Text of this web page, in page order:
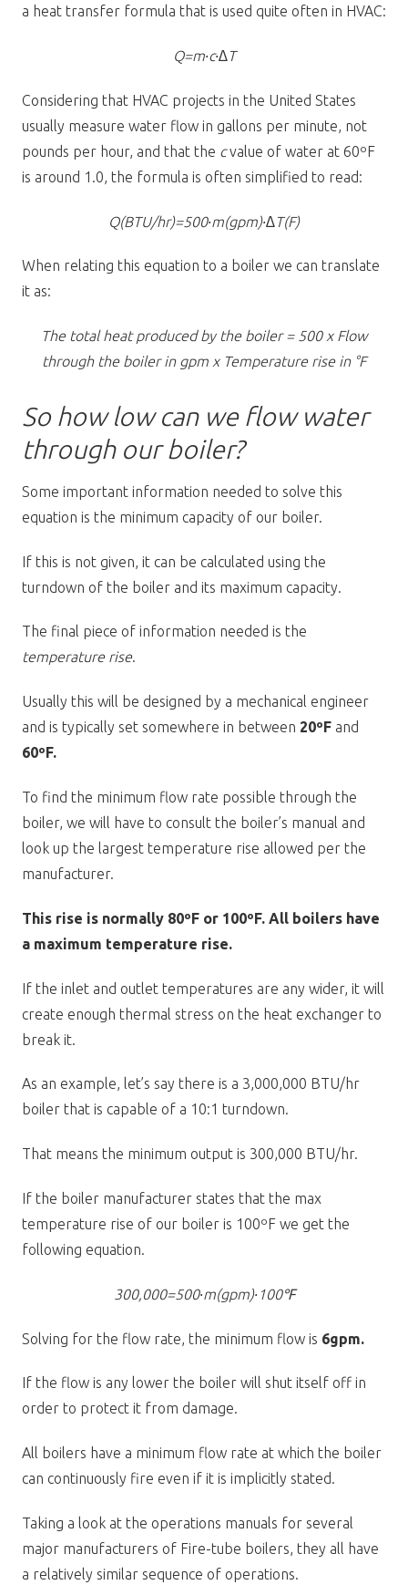
a heat transfer formula that is used quite often in HVAC:
Q=m∙c∙∆T
Considering that HVAC projects in the United States
usually measure water flow in gallons per minute, not
pounds per hour, and that the cvalue of water at 60ºF
is around 1.0, the formula is often simplified to read:
Q(BTU/hr)=500∙m(gpm)∙∆T(F)
When relating this equation to a boiler we can translate
it as:
The total heat produced by the boiler = 500 x Flow
through the boiler in gpm x Temperature rise in °F
So how low can we flow water
through our boiler?
Some important information needed to solve this
equation is the minimum capacity of our boiler.
If this is not given, it can be calculated using the
turndown of the boiler and its maximum capacity.
The final piece of information needed is the
temperature rise.
Usually this will be designed by a mechanical engineer
and is typically set somewhere in between 20ºF and
60ºF.
To find the minimum flow rate possible through the
boiler, we will have to consult the boiler’s manual and
look up the largest temperature rise allowed per the
manufacturer.
This rise is normally 80ºF or 100ºF. All boilers have
a maximum temperature rise.
If the inlet and outlet temperatures are any wider, it will
create enough thermal stress on the heat exchanger to
break it.
As an example, let’s say there is a 3,000,000 BTU/hr
boiler that is capable of a 10:1 turndown.
That means the minimum output is 300,000 BTU/hr.
If the boiler manufacturer states that the max
temperature rise of our boiler is 100ºF we get the
following equation.
300,000=500∙m(gpm)∙100℉
Solving for the flow rate, the minimum flow is 6gpm.
If the flow is any lower the boiler will shut itself off in
order to protect it from damage.
All boilers have a minimum flow rate at which the boiler
can continuously fire even if it is implicitly stated.
Taking a look at the operations manuals for several
major manufacturers of Fire-tube boilers, they all have
a relatively similar sequence of operations.